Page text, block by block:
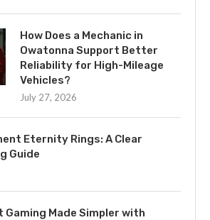
How Does a Mechanic in
Owatonna Support Better
Reliability for High-Mileage
Vehicles?
July 27, 2026
Eternity Rings: A Clear
Guide
Gaming Made Simpler with